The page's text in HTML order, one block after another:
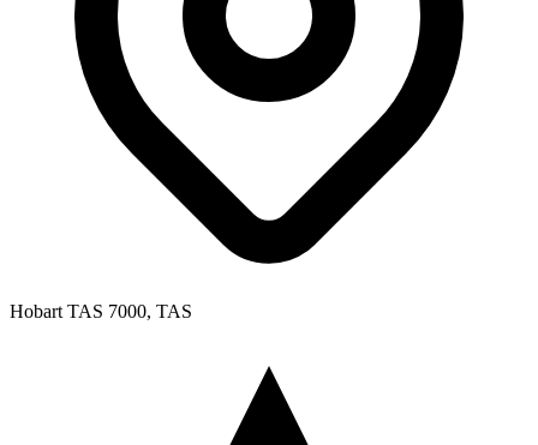
Hobart TAS 7000, TAS